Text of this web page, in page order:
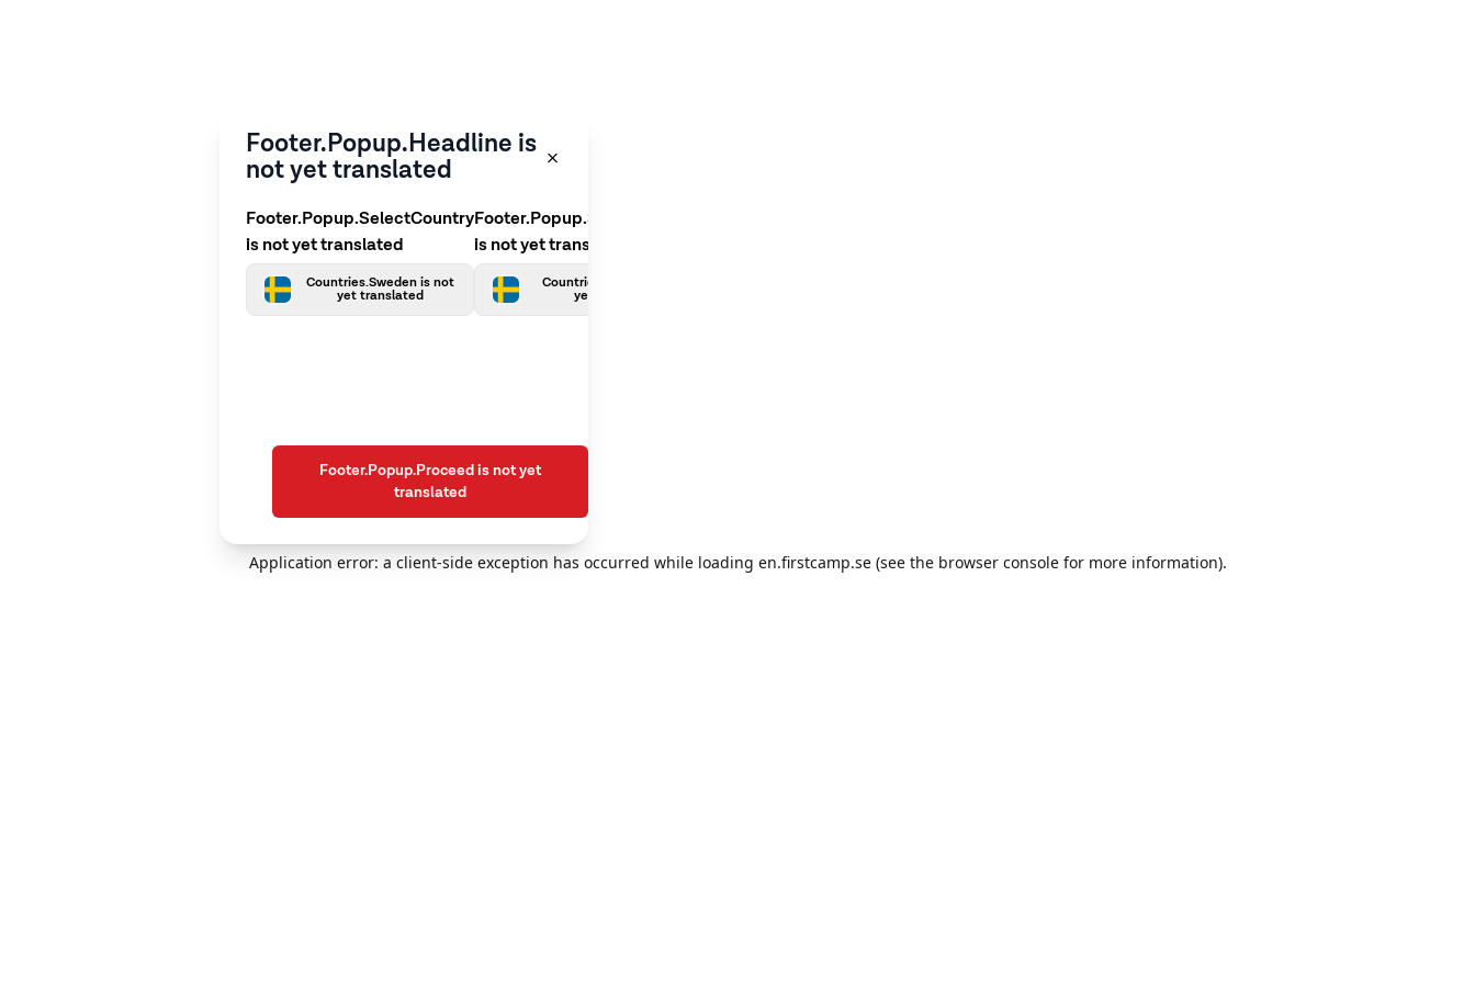
Application error: a client-side exception has occurred while loading en.firstcamp.se (see the browser console for more information).
Footer.Popup.Headline is
not yet translated
Footer.Popup.SelectCountry
is not yet translated
Countries.Sweden is not
yet translated
Footer.Popup.SelectLanguage
is not yet translated
Countries.Swedish is not
yet translated
Footer.Popup.Proceed is not yet
translated